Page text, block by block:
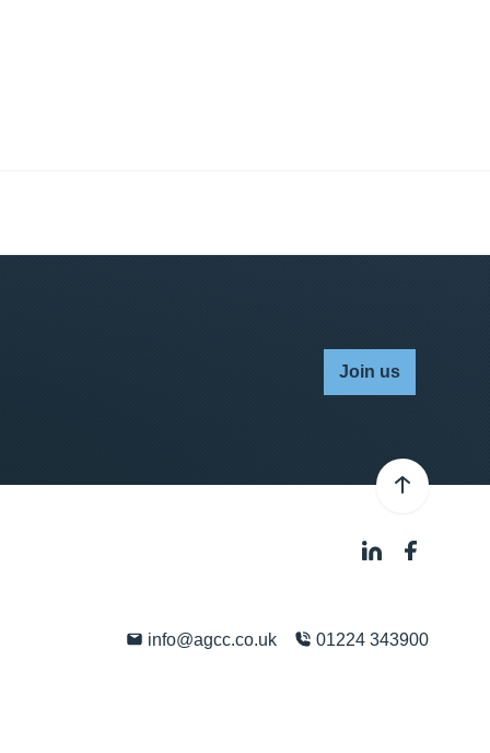
Join us
info@agcc.co.uk 01224 343900